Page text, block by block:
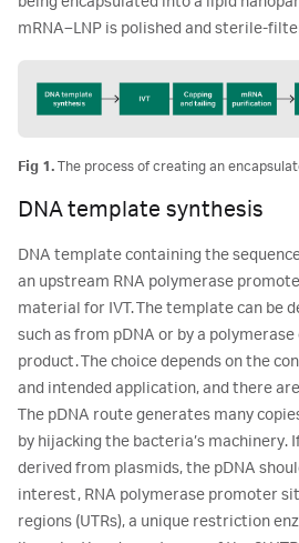
mRNA–LNP is polished and sterile-
Fig 1. The process of creating an
DNA template synthesis
DNA template containing the
an upstream RNA polymerase
material for IVT. The template can be
such as from pDNA or by a
product. The choice depends on the
and intended application, and there
The pDNA route generates many
by hijacking the bacteria’s machinery.
derived from plasmids, the pDNA
interest, RNA polymerase promoter
regions (UTRs), a unique restriction